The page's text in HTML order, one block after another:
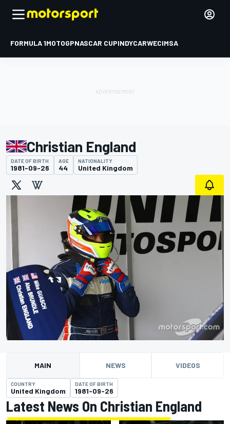
FORMULA 1MOTOGPNASCAR CUPINDYCARWECIMSA
Christian England
DATE OF BIRTH
1981-09-26
AGE
44
NATIONALITY
United Kingdom
MAIN NEWS VIDEOS
COUNTRY
United Kingdom
DATE OF BIRTH
1981-09-26
Latest News On Christian England